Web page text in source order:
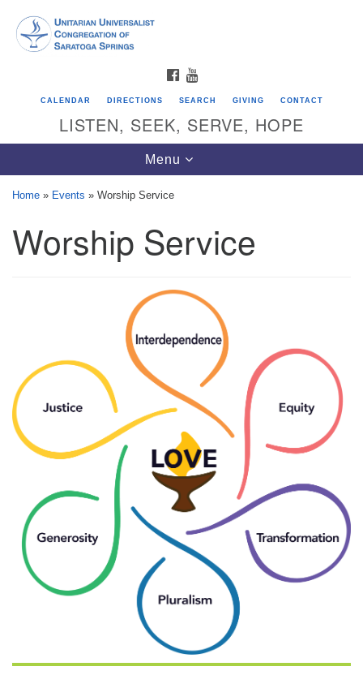
Google
Map
Directions from your current location
Unitarian Universalist Congregation of
624 North Broadway
Saratoga Springs, NY 12866
(518) 584-1555 info@uusaratoga.org
FACEBOOK
CALENDAR DIRECTIONS SEARCH GIVING CONTACT
LISTEN, SEEK, SERVE, HOPE
Toggle
navigation
Menu
Home » Events » Worship Service
Worship Service